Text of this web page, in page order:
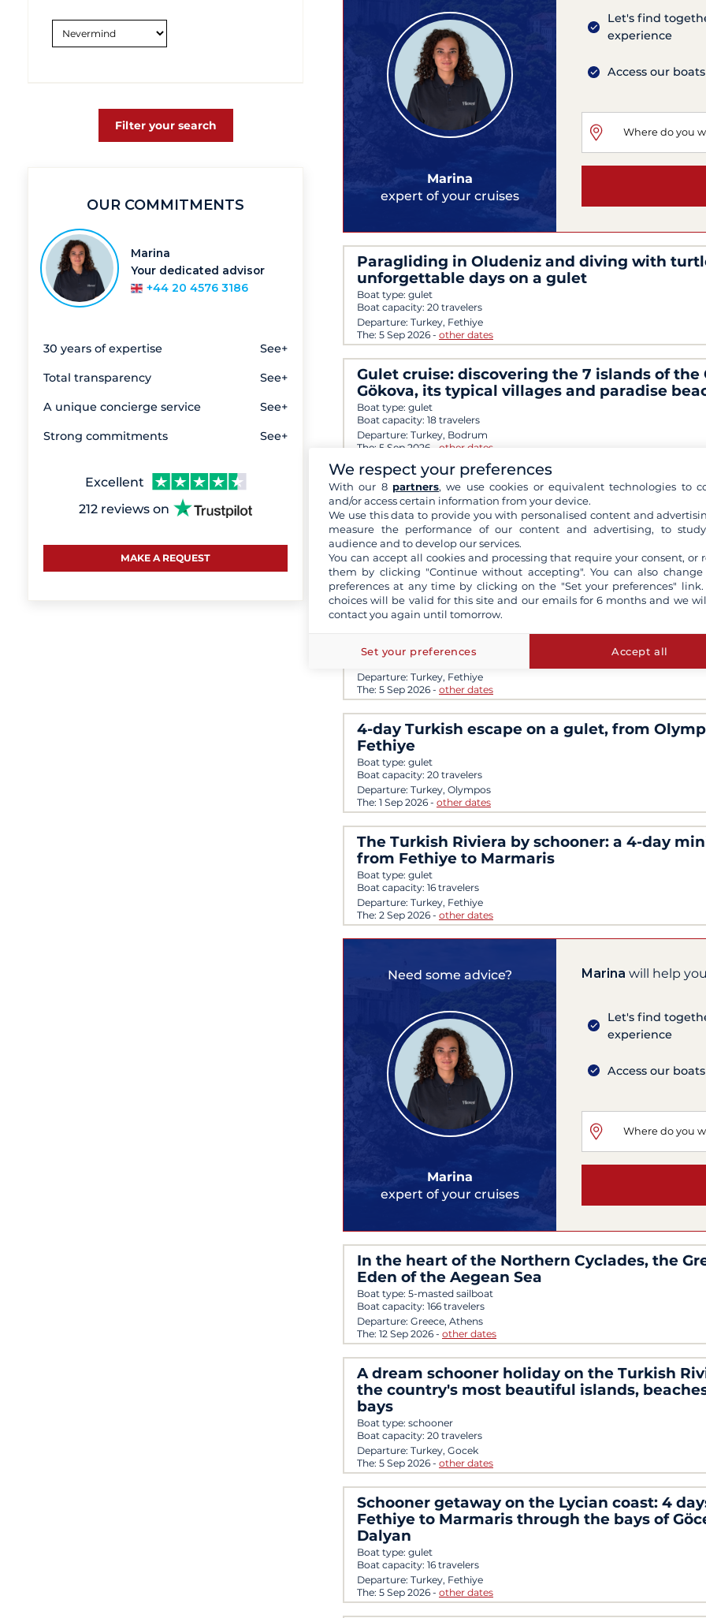
Filter your search
OUR COMMITMENTS
Marina
Your dedicated advisor
+44 20 4576 3186
30 years of expertise See+
Total transparency See+
A unique concierge service See+
Strong commitments See+
Excellent
212 reviews on
MAKE A REQUEST
Marina
expert of your cruises
Let's find
experience
Access our
Paragliding in Oludeniz and diving with
unforgettable days on a gulet
Boat type: gulet
Boat capacity: 20 travelers
Departure: Turkey, Fethiye
The: 5 Sep 2026 - other dates
Gulet cruise: discovering the 7 islands of the
Gökova, its typical villages and paradise
Boat type: gulet
Boat capacity: 18 travelers
Departure: Turkey, Bodrum
The: 5 Sep 2026 other dates
Magical discovery of Santorini and the
Cyclades with a stopover in Turkey
Boat type:4-masted sailboat
Boat capacity:166 travelers
Departure: Greece, Piraeus
The:19 Sep 2026- other dates
Lycian escape: 4 days on a gulet between
islands and ancient treasures, from Fethiye to
Boat type: gulet
Departure: Turkey, Fethiye
The: 5 Sep 2026 - other dates
4-day Turkish escape on a gulet, from
Fethiye
Boat type: gulet
Boat capacity: 20 travelers
Departure: Turkey, Olympos
The: 1 Sep 2026 - other dates
The Turkish Riviera by schooner: a 4-day
from Fethiye to Marmaris
Boat type: gulet
Boat capacity: 16 travelers
Departure: Turkey, Fethiye
The: 2 Sep 2026 - other dates
Need some advice?
Marina
expert of your cruises
Marina will help
Let's find
experience
Access our
In the heart of the Northern Cyclades, the
Eden of the Aegean Sea
Boat type: 5-masted sailboat
Boat capacity: 166 travelers
Departure: Greece, Athens
The: 12 Sep 2026 - other dates
A dream schooner holiday on the Turkish
the country's most beautiful islands,
bays
Boat type: schooner
Boat capacity: 20 travelers
Departure: Turkey, Gocek
The: 5 Sep 2026 - other dates
Schooner getaway on the Lycian coast: 4
Fethiye to Marmaris through the bays of
Dalyan
Boat type: gulet
Boat capacity: 16 travelers
Departure: Turkey, Fethiye
The: 5 Sep 2026 - other dates
We respect your preferences
With our 8 partners, we use cookies or equivalent technologies to
and/or access certain information from your device.
We use this data to provide you with personalised content and
measure the performance of our content and advertising, to
audience and to develop our services.
You can accept all cookies and processing that require your consent, or
them by clicking "Continue without accepting". You can also change
preferences at any time by clicking on the "Set your preferences" link.
choices will be valid for this site and our emails for 6 months and we
contact you again until tomorrow.
Set your preferences Accept all